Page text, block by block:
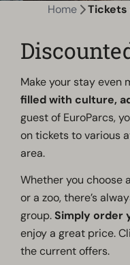
Home
Make your stay even
filled with culture,
guest of EuroParcs,
on tickets to various
area.
Whether you choose
or a zoo, there’s
group. Simply order
enjoy a great price.
the current offers.